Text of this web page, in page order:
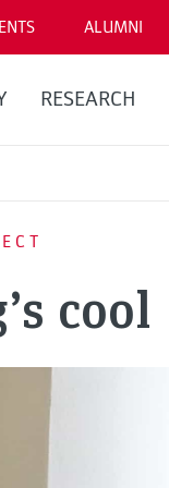
ALUMNI
RESEARCH
cool